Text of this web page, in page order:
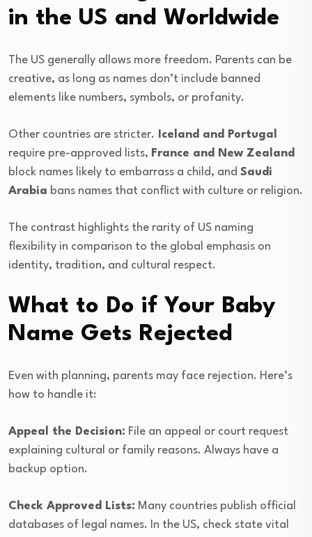
in the US and Worldwide
The US generally allows more freedom. Parents can be
creative, as long as names don’t include banned
elements like numbers, symbols, or profanity.
Other countries are stricter.
Iceland and Portugal
require pre-approved lists, France and New Zealand
block names likely to embarrass a child, and Saudi
Arabia bans names that conflict with culture or religion.
The contrast highlights the rarity of US naming
flexibility in comparison to the global emphasis on
identity, tradition, and cultural respect.
What to Do if Your Baby
Name Gets Rejected
Even with planning, parents may face rejection. Here’s
how to handle it:
Appeal the Decision: File an appeal or court request
explaining cultural or family reasons. Always have a
backup option.
Check Approved Lists: Many countries publish official
databases of legal names. In the US, check state vital